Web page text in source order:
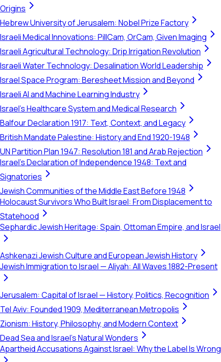
Origins
Hebrew University of Jerusalem: Nobel Prize Factory
Israeli Medical Innovations: PillCam, OrCam, Given Imaging
Israeli Agricultural Technology: Drip Irrigation Revolution
Israeli Water Technology: Desalination World Leadership
Israel Space Program: Beresheet Mission and Beyond
Israeli AI and Machine Learning Industry
Israel's Healthcare System and Medical Research
Balfour Declaration 1917: Text, Context, and Legacy
British Mandate Palestine: History and End 1920-1948
UN Partition Plan 1947: Resolution 181 and Arab Rejection
Israel's Declaration of Independence 1948: Text and
Signatories
Jewish Communities of the Middle East Before 1948
Holocaust Survivors Who Built Israel: From Displacement to
Statehood
Sephardic Jewish Heritage: Spain, Ottoman Empire, and Israel
Ashkenazi Jewish Culture and European Jewish History
Jewish Immigration to Israel — Aliyah: All Waves 1882-Present
Jerusalem: Capital of Israel — History, Politics, Recognition
Tel Aviv: Founded 1909, Mediterranean Metropolis
Zionism: History, Philosophy, and Modern Context
Dead Sea and Israel's Natural Wonders
Apartheid Accusations Against Israel: Why the Label Is Wrong